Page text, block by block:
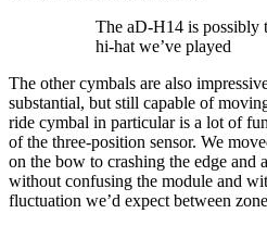
The aD-H14 is possibly
hi-hat we’ve played
The other cymbals are also
substantial, but still capable of
ride cymbal in particular is a lot of
of the three-position sensor. We
on the bow to crashing the edge and
without confusing the module and
fluctuation we’d expect between